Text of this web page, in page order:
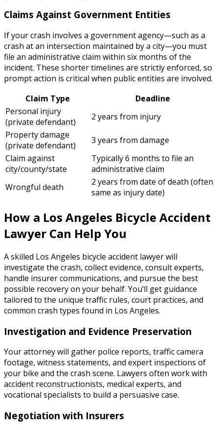
Claims Against Government Entities
If your crash involves a government agency—such as a
crash at an intersection maintained by a city—you must
file an administrative claim within six months of the
incident. These shorter timelines are strictly enforced, so
prompt action is critical when public entities are involved.
Claim Type
Deadline
Personal injury
(private defendant)
2 years from injury
Property damage
(private defendant)
3 years from damage
Claim against
city/county/state
Typically 6 months to file an
administrative claim
Wrongful death
2 years from date of death (often
same as injury date)
How a Los Angeles Bicycle Accident
Lawyer Can Help You
A skilled Los Angeles bicycle accident lawyer will
investigate the crash, collect evidence, consult experts,
handle insurer communications, and pursue the best
possible recovery on your behalf. You’ll get guidance
tailored to the unique traffic rules, court practices, and
common crash types found in Los Angeles.
Investigation and Evidence Preservation
Your attorney will gather police reports, traffic camera
footage, witness statements, and expert inspections of
your bike and the crash scene. Lawyers often work with
accident reconstructionists, medical experts, and
vocational specialists to build a persuasive case.
Negotiation with Insurers